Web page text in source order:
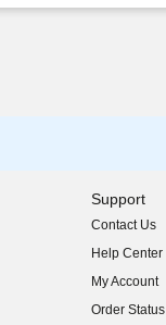
Support
Contact Us
Help Center
My Account
Order Status